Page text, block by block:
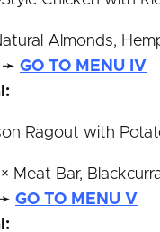
Almonds,
➛ GO TO MENU IV
Ragout with
Meat Bar,
GO TO MENU V